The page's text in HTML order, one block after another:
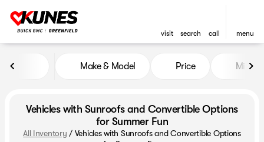
visit search call menu
Make & Model Price Miles
Vehicles with Sunroofs and Convertible Options
for Summer Fun
All Inventory / Vehicles with Sunroofs and Convertible Options
Explore our exciting lineup of